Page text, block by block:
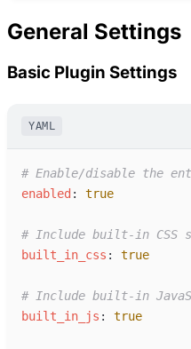
General Settings
Basic Plugin Settings
YAML
# Enable/disable the
enabled : true
# Include built-in CSS
built_in_css : true
# Include built-in
built_in_js : true